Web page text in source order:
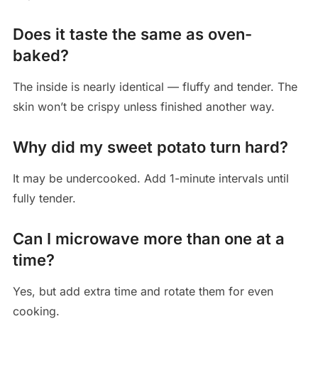
Does it taste the same as oven-
baked?
The inside is nearly identical — fluffy and tender. The
skin won’t be crispy unless finished another way.
Why did my sweet potato turn hard?
It may be undercooked. Add 1-minute intervals until
fully tender.
Can I microwave more than one at a
time?
Yes, but add extra time and rotate them for even
cooking.